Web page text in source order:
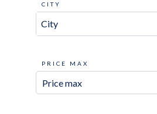
CITY
City
PRICE MAX